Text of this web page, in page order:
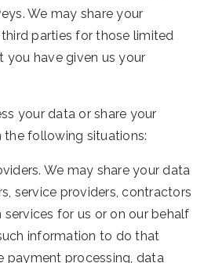
We may share your
parties for those limited
you have given us your
your data or share your
following situations:
We may share your data
service providers, contractors
for us or on our behalf
information to do that
payment processing, data